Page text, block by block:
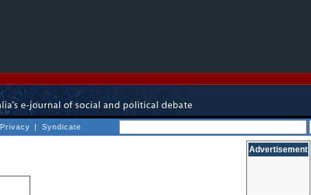
Privacy | Syndicate
Advertisement